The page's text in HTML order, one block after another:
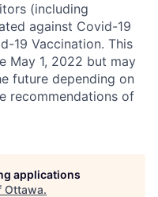
(including
against Covid-19
19 Vaccination. This
May 1, 2022 but may
future depending on
recommendations of
applications
Ottawa.